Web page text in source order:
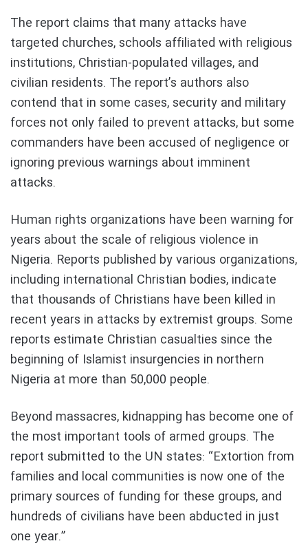
The report claims that many attacks have
targeted churches, schools affiliated with religious
institutions, Christian-populated villages, and
civilian residents. The report’s authors also
contend that in some cases, security and military
forces not only failed to prevent attacks, but some
commanders have been accused of negligence or
ignoring previous warnings about imminent
attacks.
Human rights organizations have been warning for
years about the scale of religious violence in
Nigeria. Reports published by various organizations,
including international Christian bodies, indicate
that thousands of Christians have been killed in
recent years in attacks by extremist groups. Some
reports estimate Christian casualties since the
beginning of Islamist insurgencies in northern
Nigeria at more than 50,000 people.
Beyond massacres, kidnapping has become one of
the most important tools of armed groups. The
report submitted to the UN states: “Extortion from
families and local communities is now one of the
primary sources of funding for these groups, and
hundreds of civilians have been abducted in just
one year.”